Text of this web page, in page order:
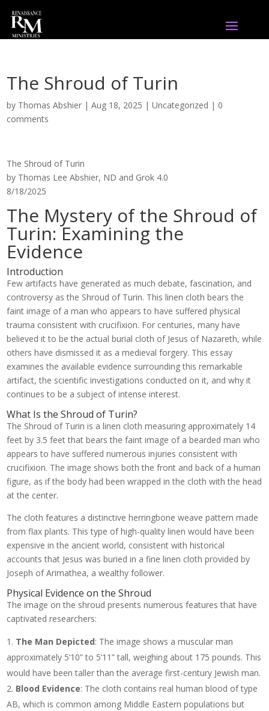
The Shroud of Turin
by Thomas Abshier |Aug 18, 2025 |Uncategorized | 0
comments
The Shroud of Turin
by Thomas Lee Abshier, ND and Grok 4.0
8/18/2025
The Mystery of the Shroud of
Turin: Examining the
Evidence
Introduction
Few artifacts have generated as much debate, fascination, and
controversy as the Shroud of Turin. This linen cloth bears the
faint image of a man who appears to have suffered physical
trauma consistent with crucifixion. For centuries, many have
believed it to be the actual burial cloth of Jesus of Nazareth, while
others have dismissed it as a medieval forgery. This essay
examines the available evidence surrounding this remarkable
artifact, the scientific investigations conducted on it, and why it
continues to be a subject of intense interest.
What Is the Shroud of Turin?
The Shroud of Turin is a linen cloth measuring approximately 14
feet by 3.5 feet that bears the faint image of a bearded man who
appears to have suffered numerous injuries consistent with
crucifixion. The image shows both the front and back of a human
figure, as if the body had been wrapped in the cloth with the head
at the center.
The cloth features a distinctive herringbone weave pattern made
from flax plants. This type of high-quality linen would have been
expensive in the ancient world, consistent with historical
accounts that Jesus was buried in a fine linen cloth provided by
Joseph of Arimathea, a wealthy follower.
Physical Evidence on the Shroud
The image on the shroud presents numerous features that have
captivated researchers:
The Man Depicted: The image shows a muscular man
approximately 5’10” to 5’11” tall, weighing about 175 pounds. This
would have been taller than the average first-century Jewish man.
Blood Evidence: The cloth contains real human blood of type
AB, which is common among Middle Eastern populations but